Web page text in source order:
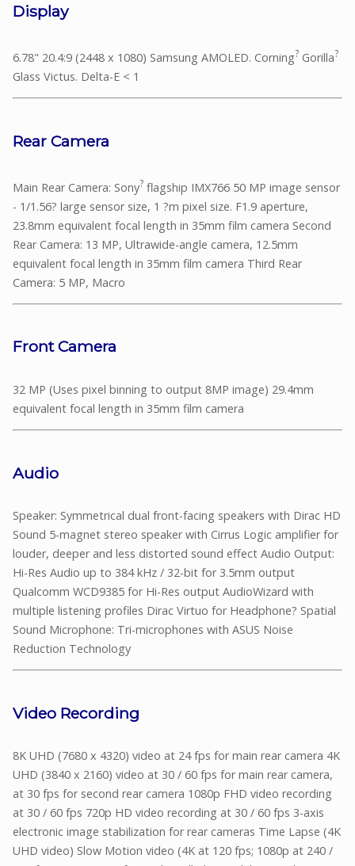
Display
6.78" 20.4:9 (2448 x 1080) Samsung AMOLED. Corning? Gorilla?
Glass Victus. Delta-E < 1
Rear Camera
Main Rear Camera: Sony? flagship IMX766 50 MP image sensor
- 1/1.56? large sensor size, 1 ?m pixel size. F1.9 aperture,
23.8mm equivalent focal length in 35mm film camera Second
Rear Camera: 13 MP, Ultrawide-angle camera, 12.5mm
equivalent focal length in 35mm film camera Third Rear
Camera: 5 MP, Macro
Front Camera
32 MP (Uses pixel binning to output 8MP image) 29.4mm
equivalent focal length in 35mm film camera
Audio
Speaker: Symmetrical dual front-facing speakers with Dirac HD
Sound 5-magnet stereo speaker with Cirrus Logic amplifier for
louder, deeper and less distorted sound effect Audio Output:
Hi-Res Audio up to 384 kHz / 32-bit for 3.5mm output
Qualcomm WCD9385 for Hi-Res output AudioWizard with
multiple listening profiles Dirac Virtuo for Headphone? Spatial
Sound Microphone: Tri-microphones with ASUS Noise
Reduction Technology
Video Recording
8K UHD (7680 x 4320) video at 24 fps for main rear camera 4K
UHD (3840 x 2160) video at 30 / 60 fps for main rear camera,
at 30 fps for second rear camera 1080p FHD video recording
at 30 / 60 fps 720p HD video recording at 30 / 60 fps 3-axis
electronic image stabilization for rear cameras Time Lapse (4K
UHD video) Slow Motion video (4K at 120 fps; 1080p at 240 /